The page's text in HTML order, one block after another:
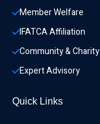
Member Welfare
IFATCA Affiliation
Community & Charity
Expert Advisory
Quick Links